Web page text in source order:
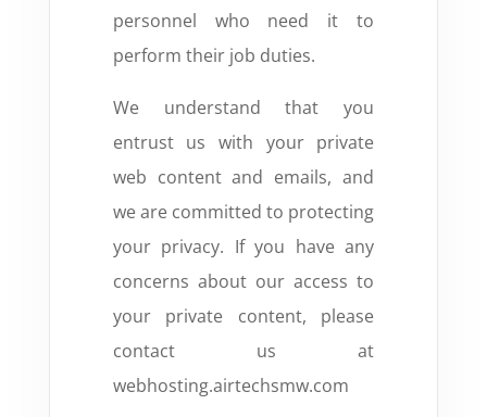
personnel who need it to
perform their job duties.
We understand that you
entrust us with your private
web content and emails, and
we are committed to protecting
your privacy. If you have any
concerns about our access to
your private content, please
contact us at
webhosting.airtechsmw.com